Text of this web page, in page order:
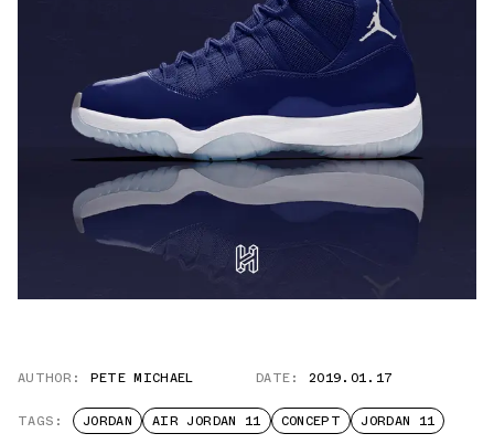
AUTHOR: PETE MICHAEL DATE: 2019.01.17
TAGS: JORDAN AIR JORDAN 11 CONCEPT JORDAN 11